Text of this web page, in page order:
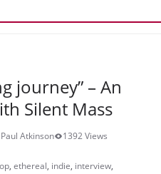
journey” – An
Silent Mass
Paul Atkinson
1392 Views
, ethereal, indie, interview,